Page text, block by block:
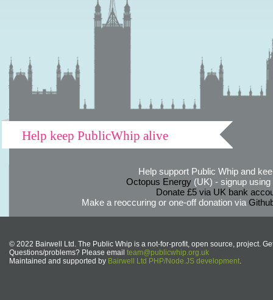
Help keep PublicWhip alive
Help support Public Whip and
Octopus Energy(UK) - signup using
Donate £5 via UK bank
Make a reoccuring or one-off donation via
© 2022 Bairwell Ltd. The Public Whip is a not-for-profit, open source, project.
Questions/problems? Please email team@publicwhip.org.uk
Maintained and supported by Bairwell Ltd PHP/Node.JS development.